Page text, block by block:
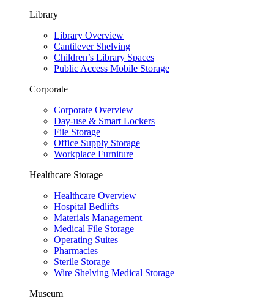
Library
Library Overview
Cantilever Shelving
Children’s Library Spaces
Public Access Mobile Storage
Corporate
Corporate Overview
Day-use & Smart Lockers
File Storage
Office Supply Storage
Workplace Furniture
Healthcare Storage
Healthcare Overview
Hospital Bedlifts
Materials Management
Medical File Storage
Operating Suites
Pharmacies
Sterile Storage
Wire Shelving Medical Storage
Museum